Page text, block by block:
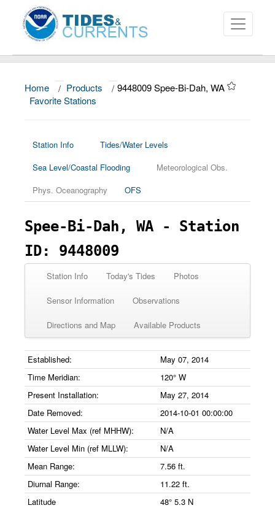
About
News
Education and Outreach
Home / Products / 9448009 Spee-Bi-Dah, WA
Favorite Stations
Station Info
Tides/Water Levels
Sea Level/Coastal Flooding
Meteorological Obs.
Phys. Oceanography
OFS
Spee-Bi-Dah, WA - Station
ID: 9448009
Station Info Today's Tides Photos
Sensor Information Observations
Directions and Map Available Products
Established:
May 07, 2014
Time Meridian:
120° W
Present Installation:
May 27, 2014
Date Removed:
2014-10-01 00:00:00
Water Level Max (ref MHHW):
N/A
Water Level Min (ref MLLW):
N/A
Mean Range:
7.56 ft.
Diurnal Range:
11.22 ft.
Latitude
48° 5.3 N